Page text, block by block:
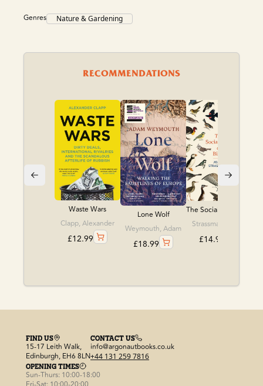
Genres Nature & Gardening
RECOMMENDATIONS
Waste Wars
Clapp, Alexander
£12.99
Lone Wolf
Weymouth, Adam
£18.99
The Social Lives of ...
Strassmann, Joan
£14.99
FIND US
15-17 Leith Walk,
Edinburgh, EH6 8LN
CONTACT US
info@argonautbooks.co.uk
+44 131 259 7816
OPENING TIMES
Sun-Thurs: 10:00-18:00